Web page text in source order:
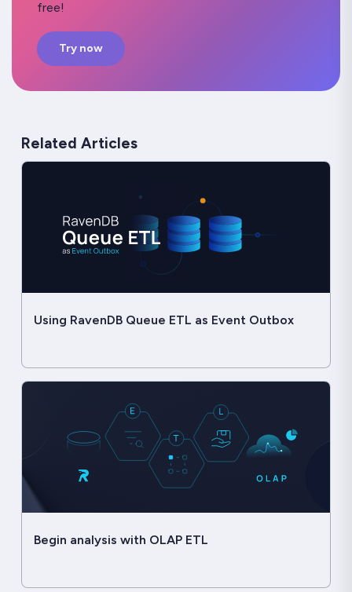
free!
Try now
Related Articles
Using RavenDB Queue ETL as Event Outbox
Begin analysis with OLAP ETL